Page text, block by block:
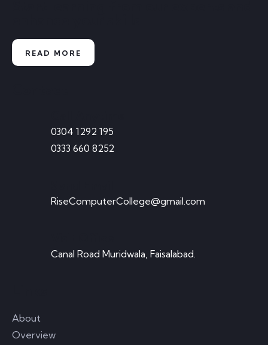
READ MORE
0304 1292 195
0333 660 8252
RiseComputerCollege@gmail.com
Canal Road Muridwala, Faisalabad.
About
Overview